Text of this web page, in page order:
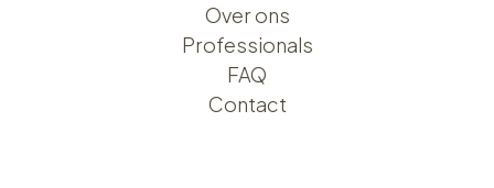
Over ons​​
Professionals
FAQ
Contact